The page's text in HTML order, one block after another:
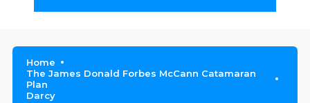
Home
The James Donald Forbes McCann Catamaran
Plan
Darcy